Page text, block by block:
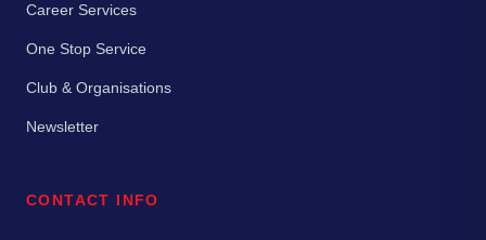
Career Services
One Stop Service
Club & Organisations
Newsletter
CONTACT INFO